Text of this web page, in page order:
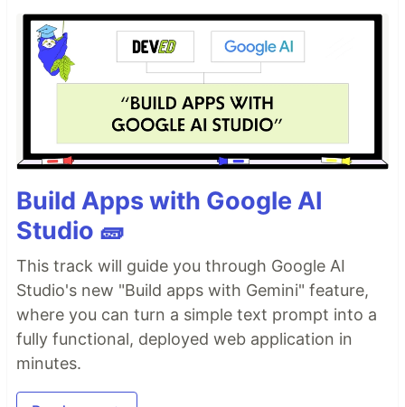
Build Apps with Google AI
Studio 🧱
This track will guide you through Google AI
Studio's new "Build apps with Gemini" feature,
where you can turn a simple text prompt into a
fully functional, deployed web application in
minutes.